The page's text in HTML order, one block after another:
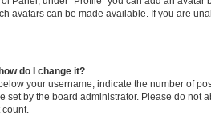
avatars can be made available. If you are
do I change it?
your username, indicate the number of
set by the board administrator. Please do